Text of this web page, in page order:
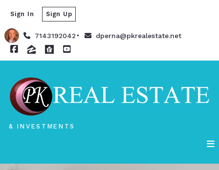
7143192042 dperna@pkrealestate.net
Sign In Sign Up
& INVESTMENTS